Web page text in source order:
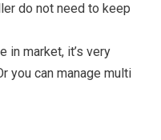
do not need to keep
in market, it’s very
you can manage multi